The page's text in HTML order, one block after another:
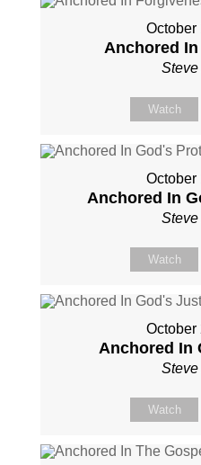
October
Anchored
Steve
Watch
October
Anchored In
Steve
Watch
October
Anchored In
Steve
Watch